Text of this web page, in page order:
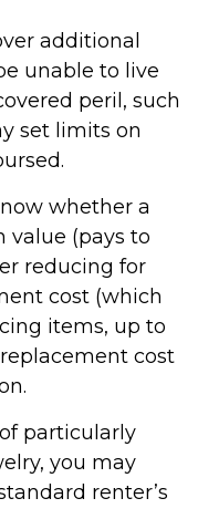
additional
unable to live
peril, such
set limits on
whether a
value (pays to
reducing for
cost (which
items, up to
cost
particularly
you may
renter’s